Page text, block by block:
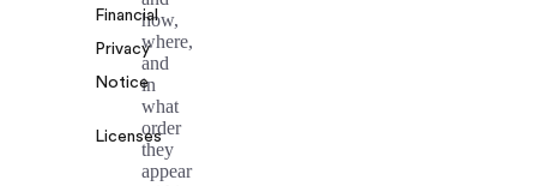
Financial
Privacy
Notice
Licenses
how,
where,
and
in
what
order
they
appear